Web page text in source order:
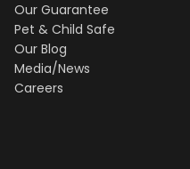
Our Guarantee
Pet & Child Safe
Our Blog
Media/News
Careers